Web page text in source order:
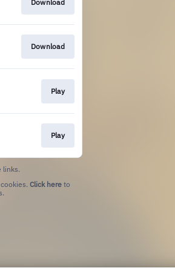
Download
Download
Play
Play
links.
Click here to